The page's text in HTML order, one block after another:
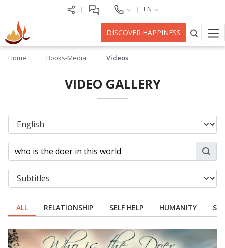
EN
DISCOVER HAPPINESS
Home Books-Media Videos
VIDEO GALLERY
ALL RELATIONSHIP SELF HELP HUMANITY